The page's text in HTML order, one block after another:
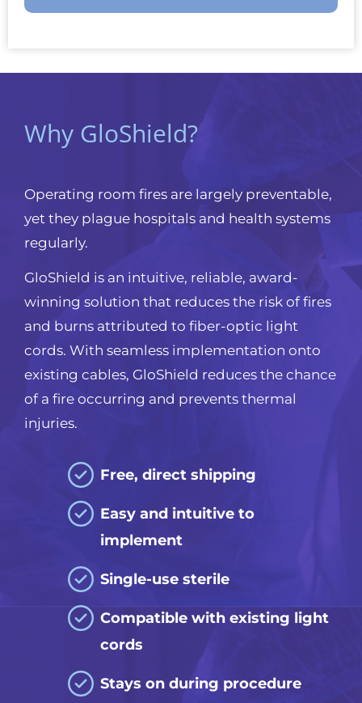
Why GloShield?
Operating room fires are largely preventable,
yet they plague hospitals and health systems
regularly.
GloShield is an intuitive, reliable, award-
winning solution that reduces the risk of fires
and burns attributed to fiber-optic light
cords. With seamless implementation onto
existing cables, GloShield reduces the chance
of a fire occurring and prevents thermal
injuries.
Free, direct shipping
Easy and intuitive to
implement
Single-use sterile
Compatible with existing light
cords
Stays on during procedure